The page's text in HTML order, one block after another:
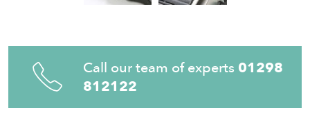
Call our team of experts 01298
812122